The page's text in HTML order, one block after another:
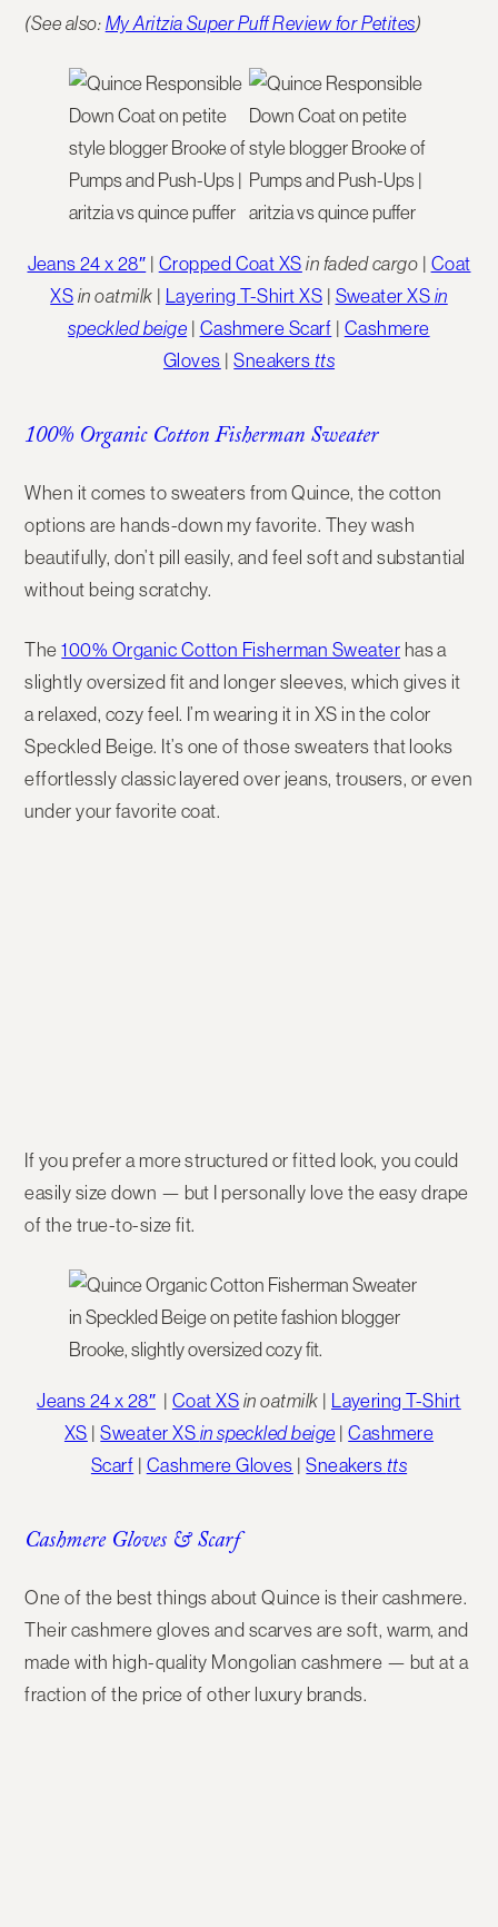
(See also: My Aritzia Super Puff Review for Petites)
Jeans 24 x 28″ | Cropped Coat XS in faded cargo | Coat
XS in oatmilk | Layering T-Shirt XS | Sweater XS in
speckled beige | Cashmere Scarf | Cashmere
Gloves |Sneakers tts
100% Organic Cotton Fisherman Sweater
When it comes to sweaters from Quince, thecotton
options are hands-down my favorite. They wash
beautifully, don’t pill easily, and feel soft and substantial
without being scratchy.
The100% Organic Cotton Fisherman Sweater has a
slightly oversized fit and longer sleeves, which gives it
a relaxed, cozy feel. I’m wearing it in XS in the color
Speckled Beige. It’s one of those sweaters that looks
effortlessly classic layered over jeans, trousers, or even
under your favorite coat.
If you prefer a more structured or fitted look, you could
easily size down — but I personally love the easy drape
of the true-to-size fit.
Jeans 24 x 28″ | Coat XS in oatmilk | Layering T-Shirt
XS |Sweater XS in speckled beige |Cashmere
Scarf | Cashmere Gloves |Sneakers tts
Cashmere Gloves & Scarf
One of the best things about Quince is theircashmere.
Theircashmere gloves and scarves are soft, warm, and
made with high-quality Mongolian cashmere — but at a
fraction of the price of other luxury brands.